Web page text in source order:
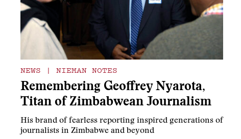
NEWS | NIEMAN NOTES
Remembering Geoffrey Nyarota,
Titan of Zimbabwean Journalism
His brand of fearless reporting inspired generations of
journalists in Zimbabwe and beyond